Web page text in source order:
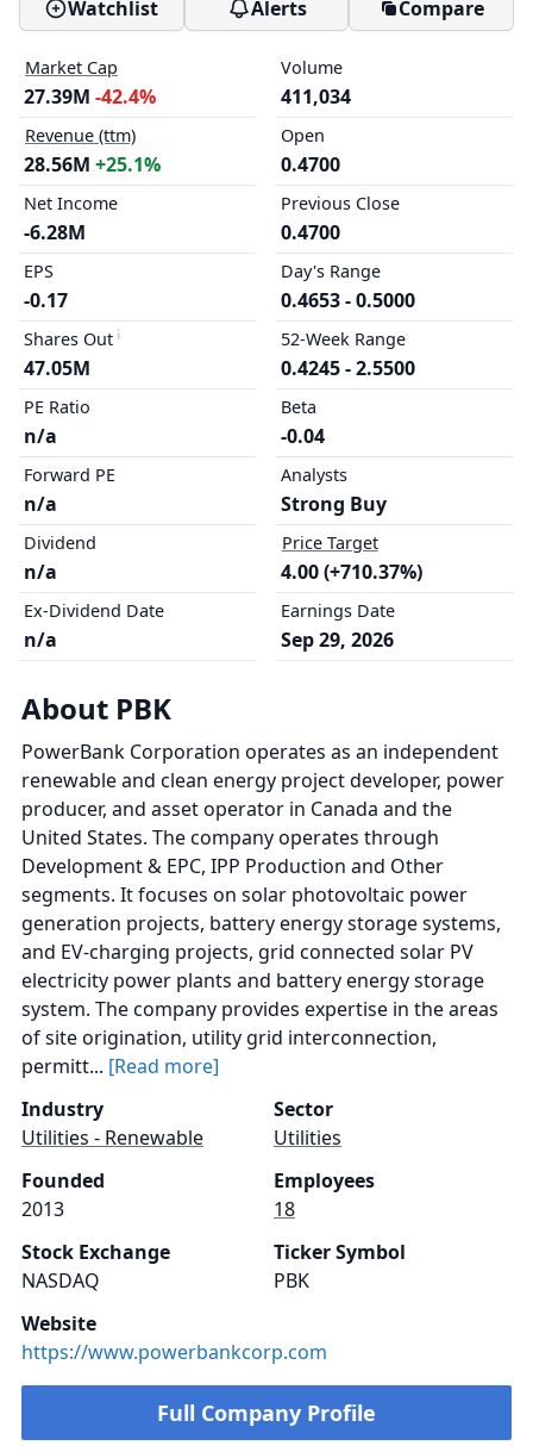
Watchlist
Alerts Compare
Market Cap
27.39M -42.4%
Revenue (ttm)
28.56M +25.1%
Net Income
-6.28M
EPS
-0.17
Shares Out
47.05M
PE Ratio
n/a
Forward PE
n/a
Dividend
n/a
Ex-Dividend Date
n/a
Volume
411,034
Open
0.4700
Previous Close
0.4700
Day's Range
0.4653 - 0.5000
52-Week Range
0.4245 - 2.5500
Beta
-0.04
Analysts
Strong Buy
Price Target
4.00 (+710.37%)
Earnings Date
Sep 29, 2026
About PBK
PowerBank Corporation operates as an independent
renewable and clean energy project developer, power
producer, and asset operator in Canada and the
United States. The company operates through
Development & EPC, IPP Production and Other
segments. It focuses on solar photovoltaic power
generation projects, battery energy storage systems,
and EV-charging projects, grid connected solar PV
electricity power plants and battery energy storage
system. The company provides expertise in the areas
of site origination, utility grid interconnection,
permitt... [Read more]
Industry
Utilities - Renewable
Sector
Utilities
Founded
2013
Employees
18
Stock Exchange
NASDAQ
Ticker Symbol
PBK
Website
https://www.powerbankcorp.com
Full Company Profile